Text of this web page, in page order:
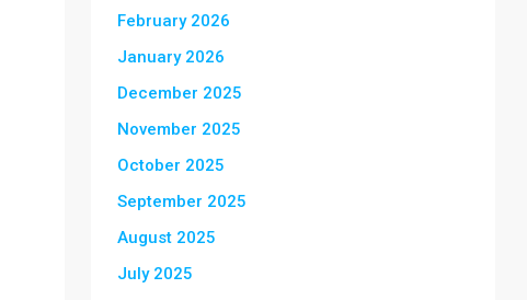
February 2026
January 2026
December 2025
November 2025
October 2025
September 2025
August 2025
July 2025